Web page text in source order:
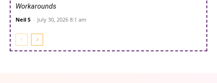
Workarounds
Neil S - July 30, 2026 8:1 am